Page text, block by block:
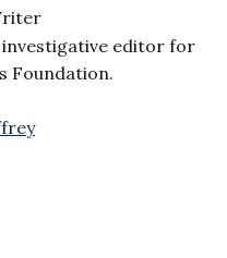
investigative editor for
Foundation.